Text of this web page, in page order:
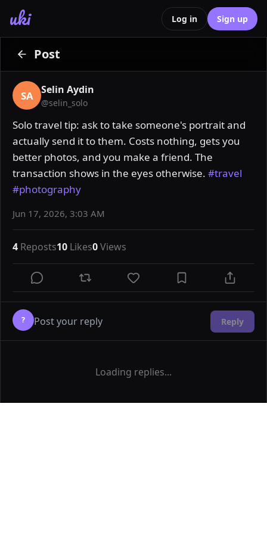
uki Log in Sign up
Post
SA Selin Aydin
@selin_solo
Solo travel tip: ask to take someone's portrait and
actually send it to them. Costs nothing, gets you
better photos, and you make a friend. The
transaction shows in the eyes otherwise. #travel
#photography
Jun 17, 2026, 3:03 AM
4 Reposts10 Likes0Views
? Reply
Loading replies...